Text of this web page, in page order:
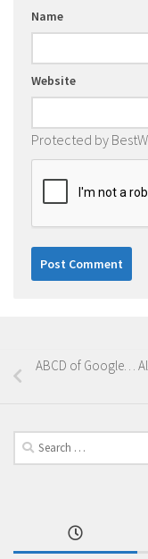
Name
Website
Protected by
ABCD of Google…
Search
for: